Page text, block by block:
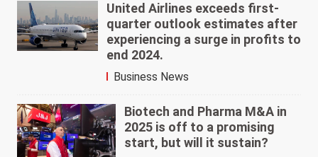
United Airlines exceeds first-
quarter outlook estimates after
experiencing a surge in profits to
end 2024.
Business News
Biotech and Pharma M&A in
2025 is off to a promising
start, but will it sustain?